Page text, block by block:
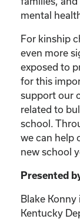
mental
For kinship
even more
exposed to
for this
support our
related to
school.
we can help
new school
Presented
Blake
Kentucky